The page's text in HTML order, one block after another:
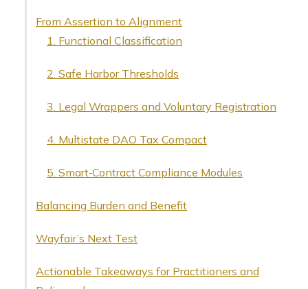
From Assertion to Alignment
1. Functional Classification
2. Safe Harbor Thresholds
3. Legal Wrappers and Voluntary Registration
4. Multistate DAO Tax Compact
5. Smart‑Contract Compliance Modules
Balancing Burden and Benefit
Wayfair’s Next Test
Actionable Takeaways for Practitioners and